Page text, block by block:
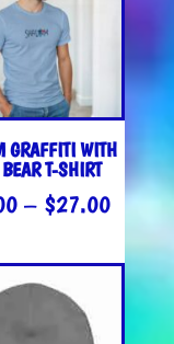
GRAFFITI WITH
T-SHIRT
– $27.00PRICE